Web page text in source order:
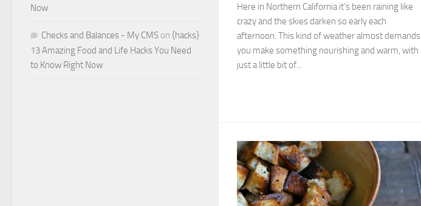
Here in Northern California it’s been raining like
crazy and the skies darken so early each
afternoon. This kind of weather almost demands
you make something nourishing and warm, with
just a little bit of...
Now
Checks and Balances - My CMS on {hacks}
13 Amazing Food and Life Hacks You Need
to Know Right Now